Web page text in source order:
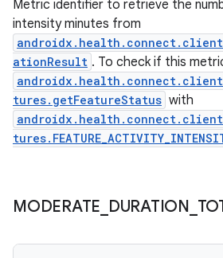
Metric identifier to retrieve the
intensity minutes from
ationResult . To check if this
tures.getFeatureStatus with
MODERATE DURATION